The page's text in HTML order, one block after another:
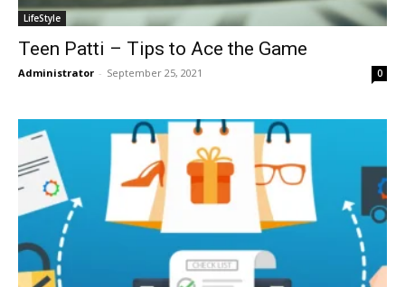
LifeStyle
Teen Patti – Tips to Ace the Game
Administrator - September 25, 2021 0